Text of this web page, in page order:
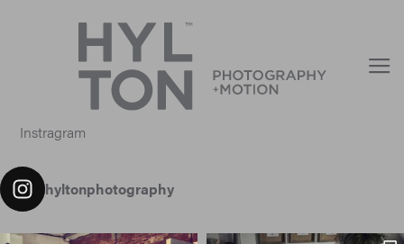
Instragram
hyltonphotography